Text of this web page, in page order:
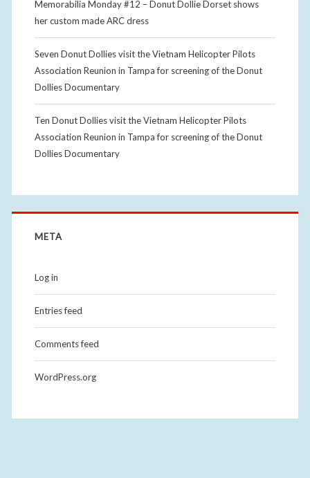
Memorabilia Monday #12 – Donut Dollie Dorset shows
her custom made ARC dress
Seven Donut Dollies visit the Vietnam Helicopter Pilots
Association Reunion in Tampa for screening of the Donut
Dollies Documentary
Ten Donut Dollies visit the Vietnam Helicopter Pilots
Association Reunion in Tampa for screening of the Donut
Dollies Documentary
META
Log in
Entries feed
Comments feed
WordPress.org